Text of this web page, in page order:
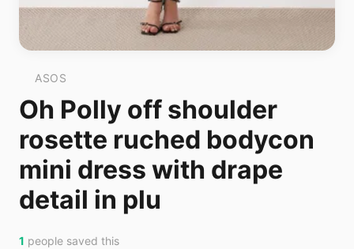
ASOS
Oh Polly off shoulder
rosette ruched bodycon
mini dress with drape
detail in plu
1 people saved this